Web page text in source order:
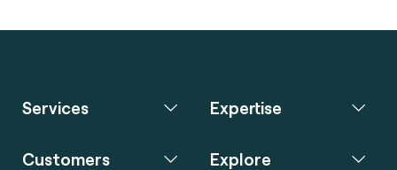
Services Expertise
Customers Explore